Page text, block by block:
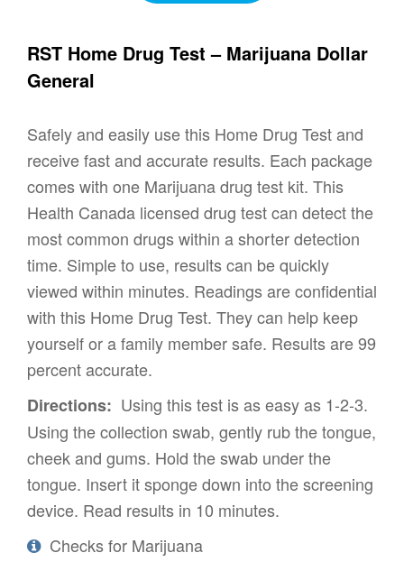
RST Home Drug Test – Marijuana Dollar
General
Safely and easily use this Home Drug Test and
receive fast and accurate results. Each package
comes with one Marijuana drug test kit. This
Health Canada licensed drug test can detect the
most common drugs within a shorter detection
time. Simple to use, results can be quickly
viewed within minutes. Readings are confidential
with this Home Drug Test. They can help keep
yourself or a family member safe. Results are 99
percent accurate.
Directions: Using this test is as easy as 1-2-3.
Using the collection swab, gently rub the tongue,
cheek and gums. Hold the swab under the
tongue. Insert it sponge down into the screening
device. Read results in 10 minutes.
Checks for Marijuana